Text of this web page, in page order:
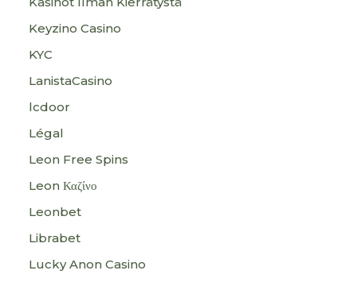
Keyzino Casino
KYC
LanistaCasino
lcdoor
Légal
Leon Free Spins
Leon Καζίνο
Leonbet
Librabet
Lucky Anon Casino